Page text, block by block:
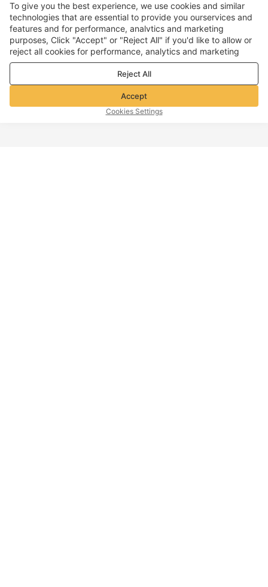
To give you the best experience, we use cookies and similar
technologies that are essential to provide you ourservices and
features and for performance, analvtics and marketing
purposes, Click "Accept" or "Reject All" if you'd like to allow or
reject all cookies for performance, analytics and marketing
purposes. For more details, see ourPrivacy & cookie policy
Reject All
Accept
Cookies Settings